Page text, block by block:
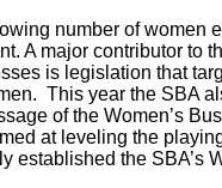
number of women
A major contributor to
is legislation that
This year the SBA
of the Women’s
at leveling the
established the SBA’s